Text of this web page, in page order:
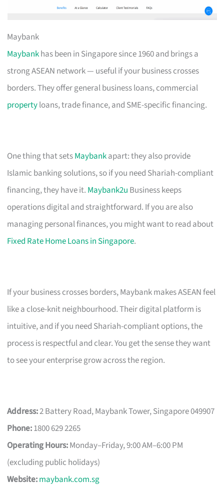
Maybank
Maybankhas been in Singapore since 1960 and brings a
strong ASEAN network — useful if your business crosses
borders. They offer general business loans, commercial
propertyloans, trade finance, and SME-specific financing.
One thing that setsMaybankapart: they also provide
Islamic banking solutions, so if you need Shariah-compliant
financing, they have it. Maybank2u Business keeps
operations digital and straightforward. If you are also
managing personal finances, you might want to read about
Fixed Rate Home Loans in Singapore.
If your business crosses borders, Maybank makes ASEAN feel
like a close-knit neighbourhood. Their digital platform is
intuitive, and if you need Shariah-compliant options, the
process is respectful and clear. You get the sense they want
to see your enterprise grow across the region.
Address:2 Battery Road, Maybank Tower, Singapore 049907
Phone:1800 629 2265
Operating Hours:Monday–Friday, 9:00 AM–6:00 PM
(excluding public holidays)
Website:maybank.com.sg